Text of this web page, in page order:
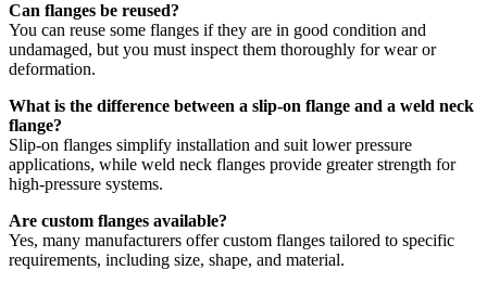
Can flanges be reused?
You can reuse some flanges if they are in good condition and
undamaged, but you must inspect them thoroughly for wear or
deformation.
What is the difference between a slip-on flange and a weld neck
flange?
Slip-on flanges simplify installation and suit lower pressure
applications, while weld neck flanges provide greater strength for
high-pressure systems.
Are custom flanges available?
Yes, many manufacturers offer custom flanges tailored to specific
requirements, including size, shape, and material.